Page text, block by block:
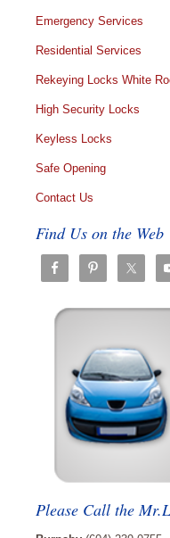
Emergency Services
Residential Services
Rekeying Locks White
High Security Locks
Keyless Locks
Safe Opening
Contact Us
Find Us on the Web
Please Call the